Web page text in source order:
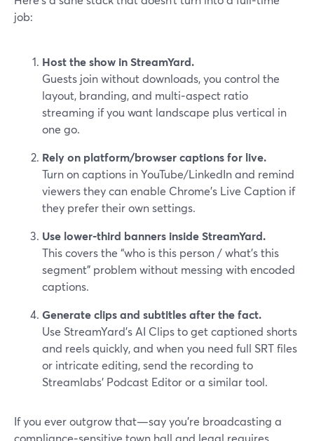
job:
Host the show in StreamYard.
Guests join without downloads, you control the
layout, branding, and multi‑aspect ratio
streaming if you want landscape plus vertical in
one go.
Rely on platform/browser captions for live.
Turn on captions in YouTube/LinkedIn and remind
viewers they can enable Chrome’s Live Caption if
they prefer their own settings.
Use lower‑third banners inside StreamYard.
This covers the “who is this person / what’s this
segment” problem without messing with encoded
captions.
Generate clips and subtitles after the fact.
Use StreamYard’s AI Clips to get captioned shorts
and reels quickly, and when you need full SRT files
or intricate editing, send the recording to
Streamlabs’ Podcast Editor or a similar tool.
If you ever outgrow that—say you’re broadcasting a
compliance‑sensitive town hall and legal requires